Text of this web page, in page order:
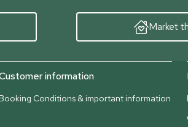
Market
information
Booking Conditions & important information